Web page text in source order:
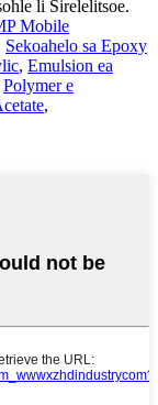
li Sirelelitsoe.
Mobile
Sekoahelo sa Epoxy
, Emulsion ea
Polymer e
,